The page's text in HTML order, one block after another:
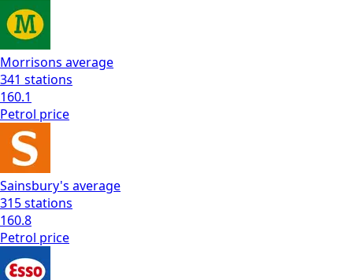
Morrisons average
341 stations
160.1
Petrol price
Sainsbury's average
315stations
160.8
Petrol price